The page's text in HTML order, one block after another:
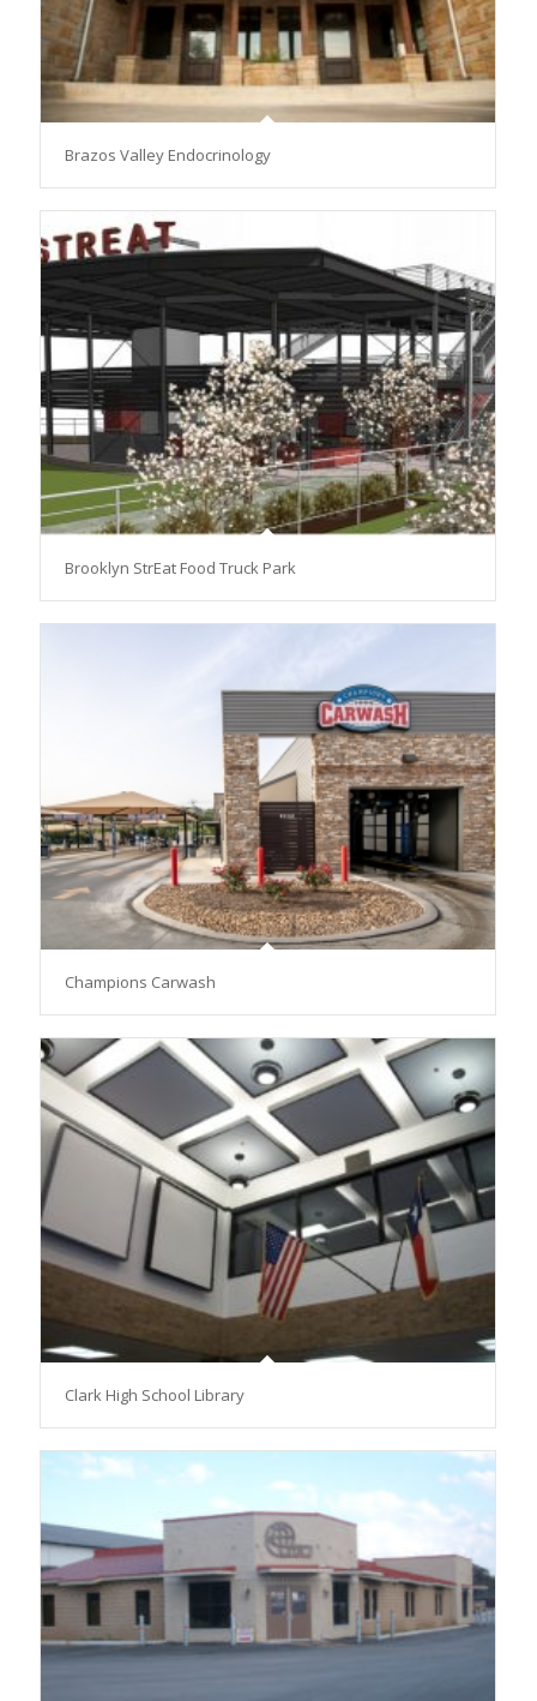
Brazos Valley Endocrinology
Brooklyn StrEat Food Truck Park
Champions Carwash
Clark High School Library